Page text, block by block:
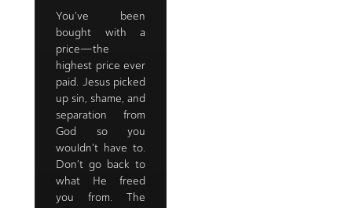
You've been
bought with a
price—the
highest price ever
paid. Jesus picked
up sin, shame, and
separation from
God so you
wouldn't have to.
Don't go back to
what He freed
you from. The